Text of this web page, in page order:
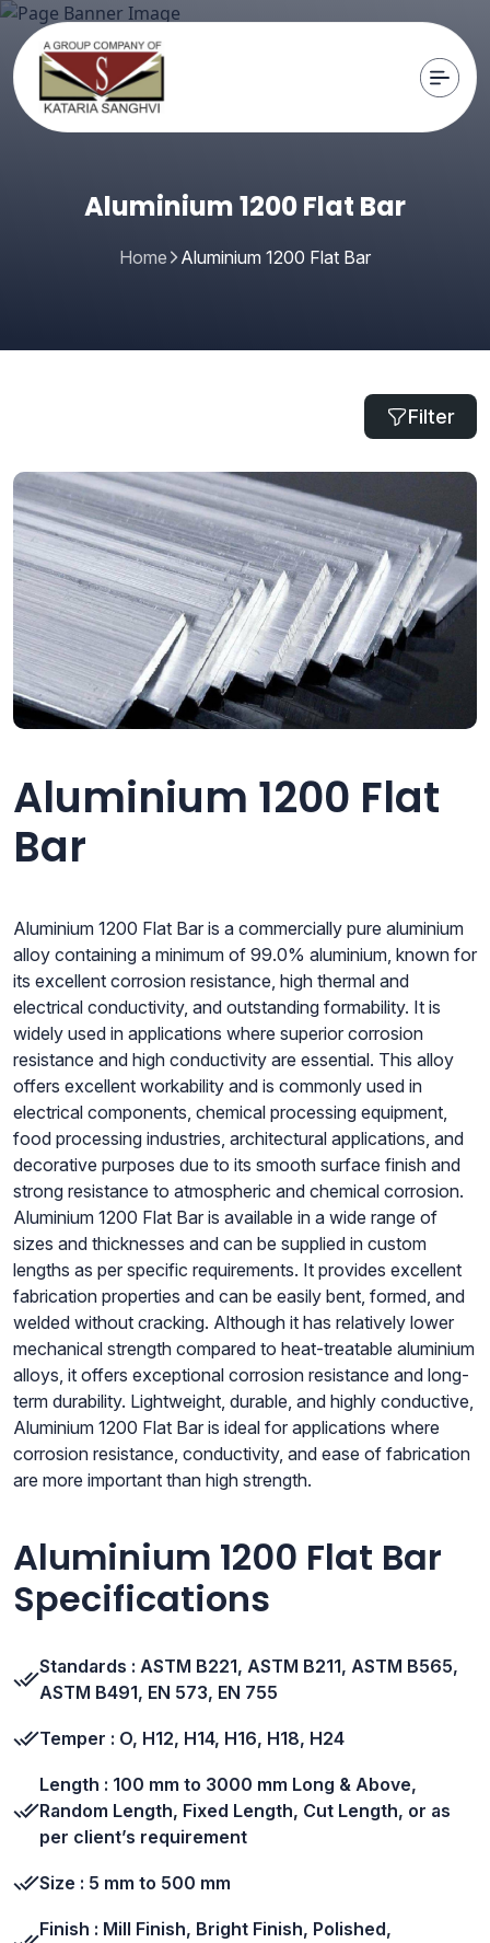
Aluminium 1200 Flat Bar
Home Aluminium 1200 Flat Bar
Filter
Aluminium 1200 Flat
Bar
Aluminium 1200 Flat Bar is a commercially pure aluminium
alloy containing a minimum of 99.0% aluminium, known for
its excellent corrosion resistance, high thermal and
electrical conductivity, and outstanding formability. It is
widely used in applications where superior corrosion
resistance and high conductivity are essential. This alloy
offers excellent workability and is commonly used in
electrical components, chemical processing equipment,
food processing industries, architectural applications, and
decorative purposes due to its smooth surface finish and
strong resistance to atmospheric and chemical corrosion.
Aluminium 1200 Flat Bar is available in a wide range of
sizes and thicknesses and can be supplied in custom
lengths as per specific requirements. It provides excellent
fabrication properties and can be easily bent, formed, and
welded without cracking. Although it has relatively lower
mechanical strength compared to heat-treatable aluminium
alloys, it offers exceptional corrosion resistance and long-
term durability. Lightweight, durable, and highly conductive,
Aluminium 1200 Flat Bar is ideal for applications where
corrosion resistance, conductivity, and ease of fabrication
are more important than high strength.
Aluminium 1200 Flat Bar
Specifications
Standards : ASTM B221, ASTM B211, ASTM B565,
ASTM B491, EN 573, EN 755
Temper : O, H12, H14, H16, H18, H24
Length : 100 mm to 3000 mm Long & Above,
Random Length, Fixed Length, Cut Length, or as
per client’s requirement
Size : 5 mm to 500 mm
Finish : Mill Finish, Bright Finish, Polished,